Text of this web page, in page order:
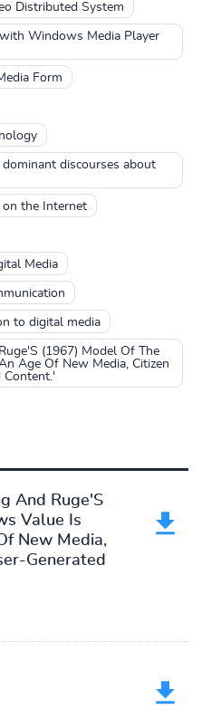
Distributed System
with Windows Media Player
Form
discourses about
the Internet
Media
to digital media
(1967) Model Of The
Age Of New Media, Citizen
Content.'
And Ruge'S
Value Is
New Media,
Generated